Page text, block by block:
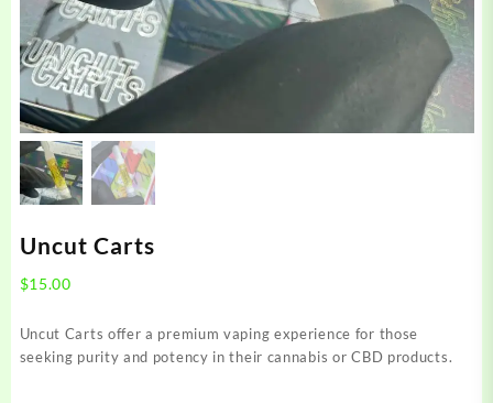
Uncut Carts
$15.00
Uncut Carts offer a premium vaping experience for those
seeking purity and potency in their cannabis or CBD products.